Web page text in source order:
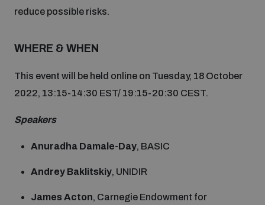
Inclusive global security
Artificial intelligence
Cyber security
Science and technology
Managing Exits from Armed Conflict
Youth Disarmament Orientation Course
Training on Norms, International Law and Cyberspace
What we offer
Events
Cyber Stability Conference
Policy portals
reduce possible risks.
WHERE & WHEN
This event will be held online on Tuesday, 18 October
2022, 13:15-14:30 EST/ 19:15-20:30 CEST.
Speakers
Anuradha Damale-Day, BASIC
Andrey Baklitskiy, UNIDIR
James Acton, Carnegie Endowment for